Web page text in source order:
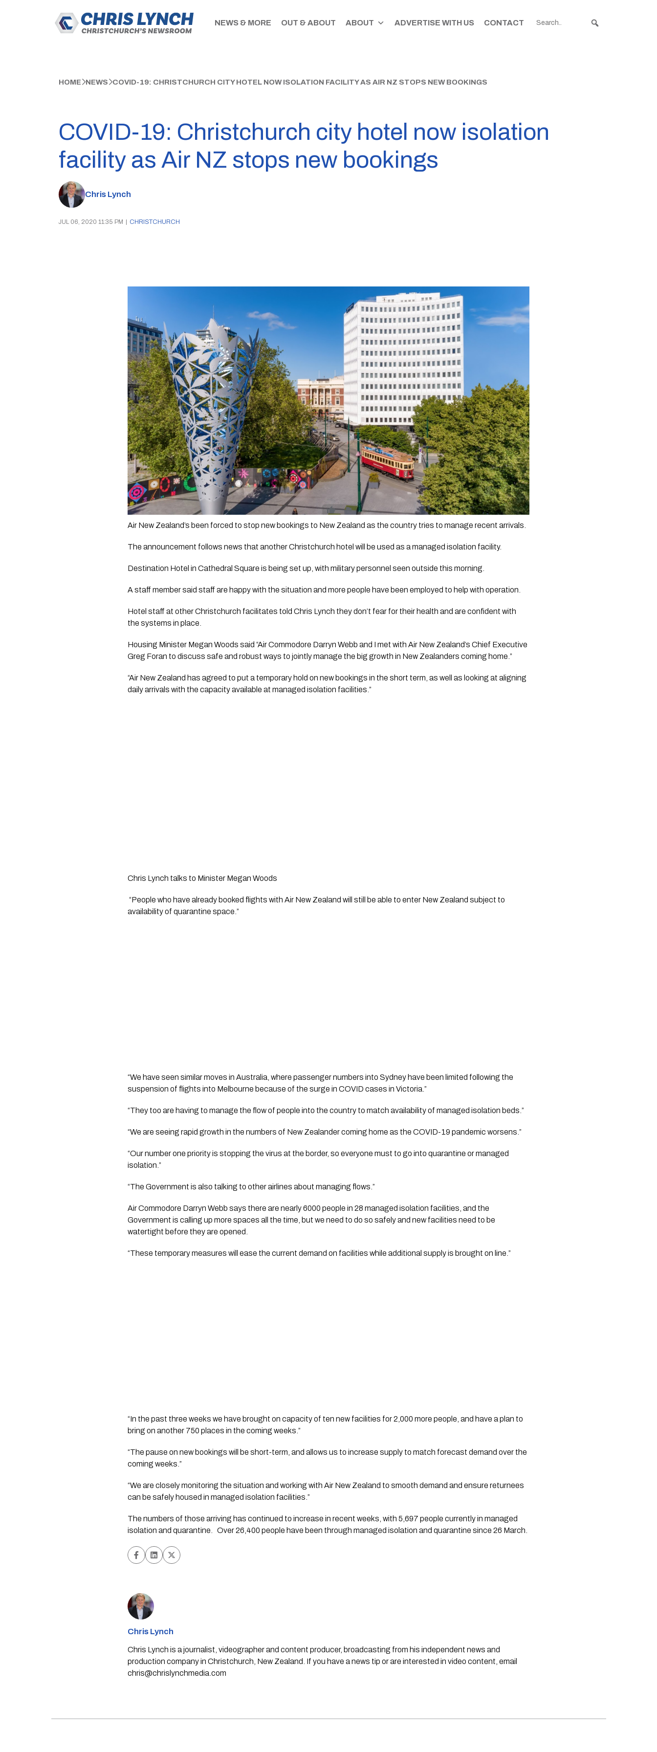
NEWS & MORE OUT & ABOUT ABOUT ADVERTISE WITH US CONTACT
HOME NEWS COVID-19: CHRISTCHURCH CITY HOTEL NOW ISOLATION FACILITY AS AIR NZ STOPS NEW BOOKINGS
COVID-19: Christchurch city hotel now isolation
facility as Air NZ stops new bookings
Chris Lynch
JUL 06, 2020 11:35 PM CHRISTCHURCH
The announcement follows news that another Christchurch hotel will be used as a managed isolation facility.
Destination Hotel in Cathedral Square is being set up, with military personnel seen outside this morning.
A staff member said staff are happy with the situation and more people have been employed to help with operation.
Hotel staff at other Christchurch facilitates told Chris Lynch they don’t fear for their health and are confident with
the systems in place.
Housing Minister Megan Woods said “Air Commodore Darryn Webb and I met with Air New Zealand’s Chief Executive
Greg Foran to discuss safe and robust ways to jointly manage the big growth in New Zealanders coming home.”
“Air New Zealand has agreed to put a temporary hold on new bookings in the short term, as well as looking at aligning
daily arrivals with the capacity available at managed isolation facilities.”
Chris Lynch talks to Minister Megan Woods
“People who have already booked flights with Air New Zealand will still be able to enter New Zealand subject to
availability of quarantine space.”
“We have seen similar moves in Australia, where passenger numbers into Sydney have been limited following the
suspension of flights into Melbourne because of the surge in COVID cases in Victoria.”
“We are seeing rapid growth in the numbers of New Zealander coming home as the COVID-19 pandemic worsens.”
“Our number one priority is stopping the virus at the border, so everyone must to go into quarantine or managed
isolation.”
“The Government is also talking to other airlines about managing flows.”
Air Commodore Darryn Webb says there are nearly 6000 people in 28 managed isolation facilities, and the
Government is calling up more spaces all the time, but we need to do so safely and new facilities need to be
watertight before they are opened.
“These temporary measures will ease the current demand on facilities while additional supply is brought on line.”
“In the past three weeks we have brought on capacity of ten new facilities for 2,000 more people, and have a plan to
bring on another 750 places in the coming weeks.”
“The pause on new bookings will be short-term, and allows us to increase supply to match forecast demand over the
coming weeks.”
“We are closely monitoring the situation and working with Air New Zealand to smooth demand and ensure returnees
can be safely housed in managed isolation facilities.”
The numbers of those arriving has continued to increase in recent weeks, with 5,697 people currently in managed
Chris Lynch
Chris Lynch is a journalist, videographer and content producer, broadcasting from his independent news and
production company in Christchurch, New Zealand. If you have a news tip or are interested in video content, email
chris@chrislynchmedia.com